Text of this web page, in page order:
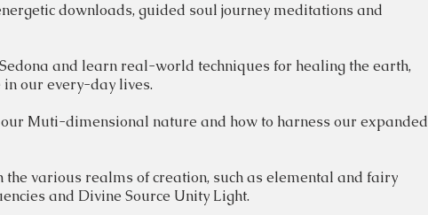
downloads, guided soul journey meditations and
and learn real-world techniques for healing the earth,
in our every-day lives.
Muti-dimensional nature and how to harness our expanded
various realms of creation, such as elemental and fairy
and Divine Source Unity Light.